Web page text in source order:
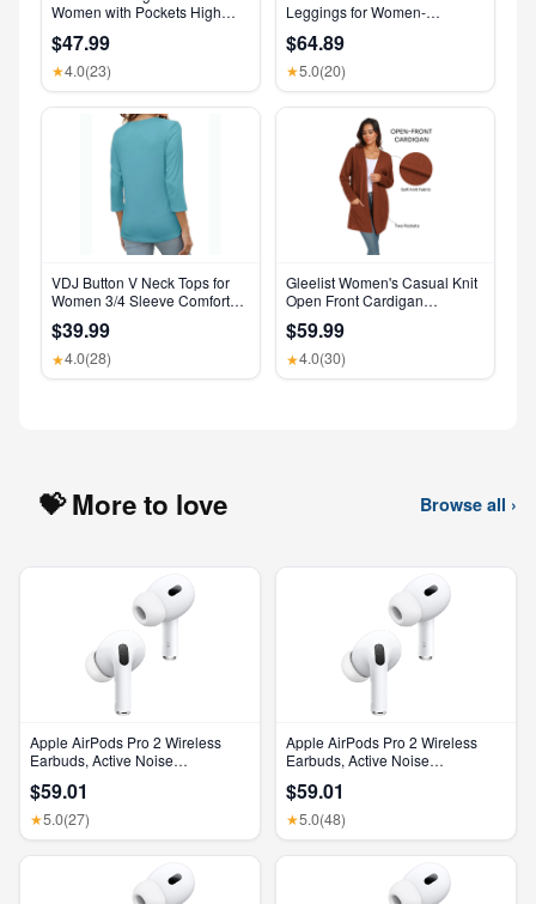
Women with Pockets High
$47.99
★4.0(23)
Leggings for Women-
Women’s Clothing Made in
USA
$64.89
★5.0(20)
VDJ Button V Neck Tops for
Women 3/4 Sleeve Comfort
Clothing Size XL
$39.99
★4.0(28)
Gleelist Women's Casual Knit
Open Front Cardigan
Pockets
$59.99
★4.0(30)
💝 More to love Browse all ›
Apple AirPods Pro 2 Wireless
Earbuds, Active Noise
Feature, Bluetooth Headphones,
Transparency, Personalized
Spatial Audio, High-Fidelity
$59.01
★5.0(27)
Apple AirPods Pro 2 Wireless
Earbuds, Active Noise
Feature, Bluetooth Headphones,
Transparency, Personalized
Spatial Audio, High-Fidelity
$59.01
★5.0(48)